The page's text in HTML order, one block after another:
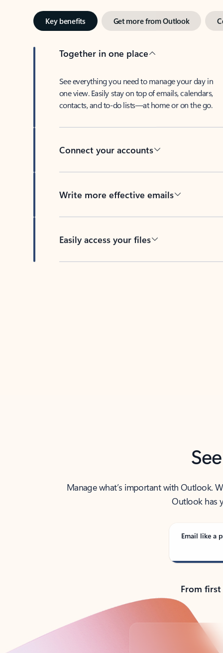
Key benefits Get more from Outlook
Together in one place
See everything you need to manage your day in
one view. Easily stay on top of emails, calendars,
contacts, and to-do lists—at home or on the go.
Connect your accounts
Write more effective emails
Easily access your files
Manage what’s important with Outlook.
Outlook has
Email like a
From